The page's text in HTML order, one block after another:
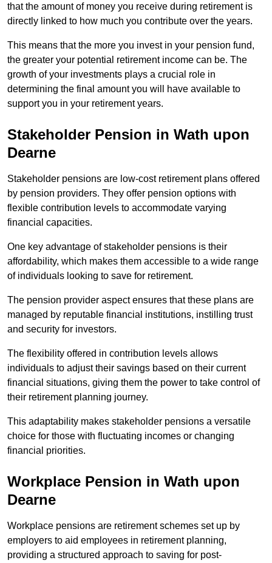
that the amount of money you receive during retirement is
directly linked to how much you contribute over the years.
This means that the more you invest in your pension fund,
the greater your potential retirement income can be. The
growth of your investments plays a crucial role in
determining the final amount you will have available to
support you in your retirement years.
Stakeholder Pension in Wath upon
Dearne
Stakeholder pensions are low-cost retirement plans offered
by pension providers. They offer pension options with
flexible contribution levels to accommodate varying
financial capacities.
One key advantage of stakeholder pensions is their
affordability, which makes them accessible to a wide range
of individuals looking to save for retirement.
The pension provider aspect ensures that these plans are
managed by reputable financial institutions, instilling trust
and security for investors.
The flexibility offered in contribution levels allows
individuals to adjust their savings based on their current
financial situations, giving them the power to take control of
their retirement planning journey.
This adaptability makes stakeholder pensions a versatile
choice for those with fluctuating incomes or changing
financial priorities.
Workplace Pension in Wath upon
Dearne
Workplace pensions are retirement schemes set up by
employers to aid employees in retirement planning,
providing a structured approach to saving for post-